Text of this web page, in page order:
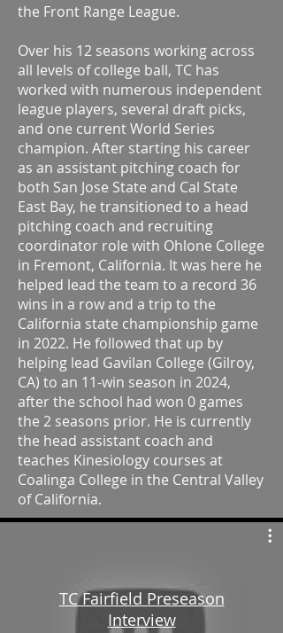
the Front Range League.
Over his 12 seasons working across
all levels of college ball, TC has
worked with numerous independent
league players, several draft picks,
and one current World Series
champion. After starting his career
as an assistant pitching coach for
both San Jose State and Cal State
East Bay, he transitioned to a head
pitching coach and recruiting
coordinator role with Ohlone College
in Fremont, California. It was here he
helped lead the team to a record 36
wins in a row and a trip to the
California state championship game
in 2022. He followed that up by
helping lead Gavilan College (Gilroy,
CA) to an 11-win season in 2024,
after the school had won 0 games
the 2 seasons prior. He is currently
the head assistant coach and
teaches Kinesiology courses at
Coalinga College in the Central Valley
of California.
TC Fairfield Preseason
Interview